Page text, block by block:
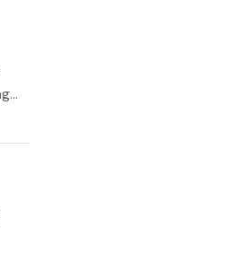
olivia@lloydestateagents.com